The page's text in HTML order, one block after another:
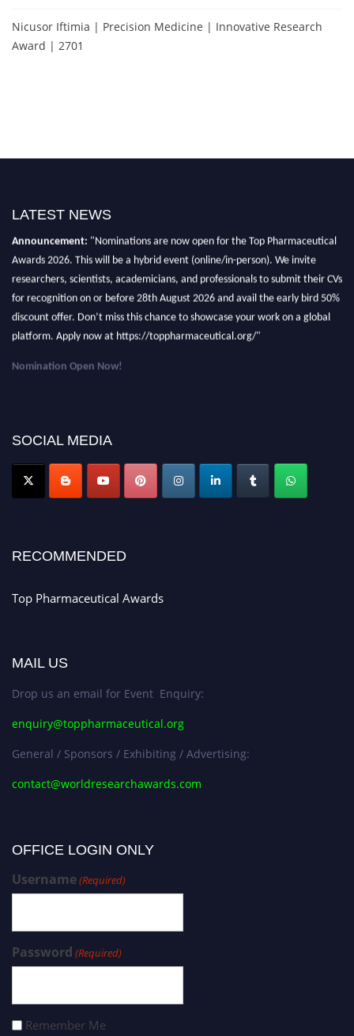
Nicusor Iftimia | Precision Medicine | Innovative Research
Award | 2701
LATEST NEWS
Open Now! Early Bird Registration Open Now!
SOCIAL MEDIA
RECOMMENDED
Top Pharmaceutical Awards
MAIL US
Drop us an email for Event Enquiry:
enquiry@toppharmaceutical.org
General / Sponsors / Exhibiting / Advertising:
contact@worldresearchawards.com
OFFICE LOGIN ONLY
Username(Required)
Password (Required)
Remember Me